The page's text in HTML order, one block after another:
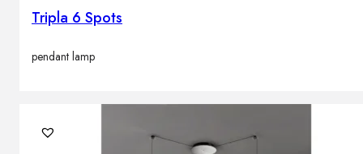
Tripla 6 Spots
pendant lamp